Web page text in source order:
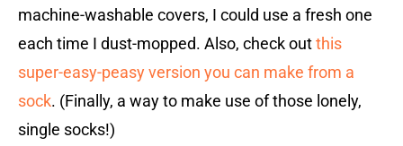
machine-washable covers, I could use a fresh one
each time I dust-mopped. Also, check outthis
super-easy-peasy version you can make from a
sock. (Finally, a way to make use of those lonely,
single socks!)